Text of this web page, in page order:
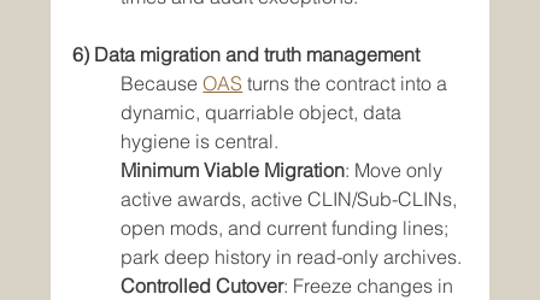
6) Data migration and truth management
Because OAS turns the contract into a
dynamic, quarriable object, data
hygiene is central.
Minimum Viable Migration: Move only
active awards, active CLIN/Sub-CLINs,
open mods, and current funding lines;
park deep history in read-only archives.
Controlled Cutover: Freeze changes in